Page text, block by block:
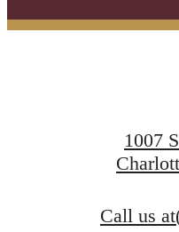
1007
Call us at